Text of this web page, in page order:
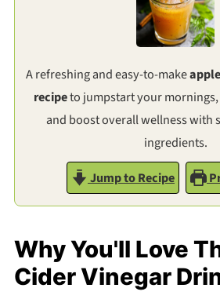
A refreshing and easy-to-make
recipeto jumpstart your
and boost overall wellness with
ingredients.
Jump to Recipe
Why You'll Love
Cider Vinegar